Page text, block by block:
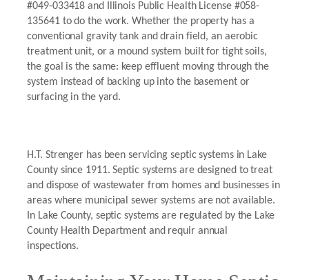
#049-033418 and Illinois Public Health License #058-
135641 to do the work. Whether the property has a
conventional gravity tank and drain field, an aerobic
treatment unit, or a mound system built for tight soils,
the goal is the same: keep effluent moving through the
system instead of backing up into the basement or
surfacing in the yard.
H.T. Strenger has been servicing septic systems in Lake
County since 1911. Septic systems are designed to treat
and dispose of wastewater from homes and businesses in
areas where municipal sewer systems are not available.
In Lake County, septic systems are regulated by the Lake
County Health Department and requir annual
inspections.